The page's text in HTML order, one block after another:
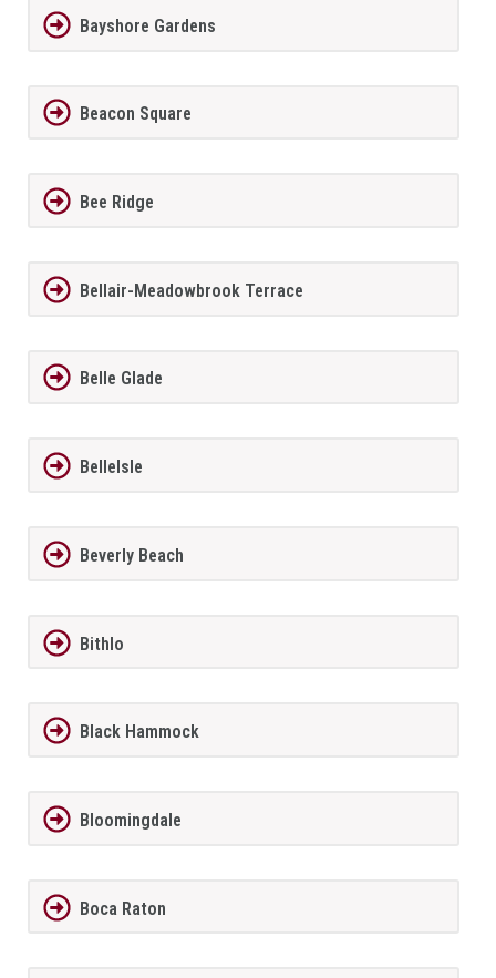
Bayshore Gardens
Beacon Square
Bee Ridge
Bellair-Meadowbrook Terrace
Belle Glade
BelleIsle
Beverly Beach
Bithlo
Black Hammock
Bloomingdale
Boca Raton